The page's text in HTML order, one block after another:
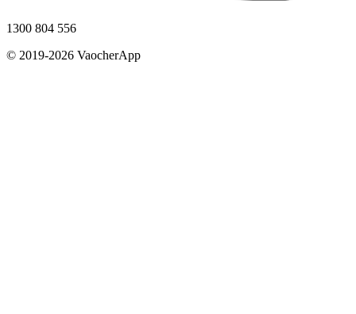
1300 804 556
© 2019-2026 VaocherApp